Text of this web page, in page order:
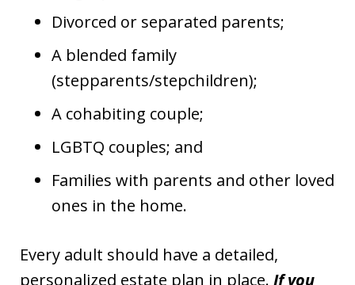
Divorced or separated parents;
A blended family
(stepparents/stepchildren);
A cohabiting couple;
LGBTQ couples; and
Families with parents and other loved
ones in the home.
Every adult should have a detailed,
personalized estate plan in place. If you